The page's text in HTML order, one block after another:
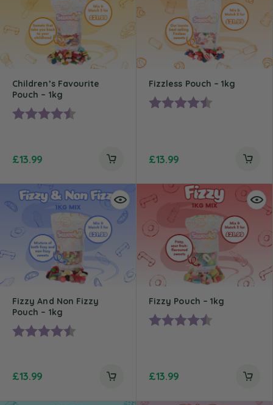
Children’s Favourite
Pouch – 1kg
Rating:
£13.99
Fizzless Pouch – 1kg
Rating:
£13.99
Fizzy And Non Fizzy
Pouch – 1kg
Rating:
£13.99
Fizzy Pouch – 1kg
Rating:
£13.99